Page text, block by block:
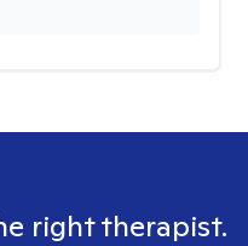
right therapist.